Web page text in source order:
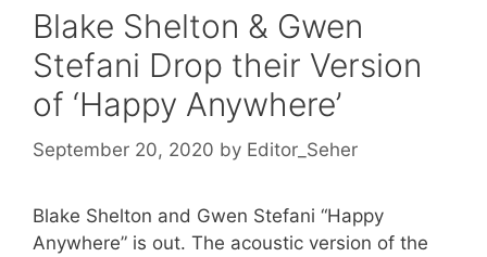
Blake Shelton & Gwen
Stefani Drop their Version
of ‘Happy Anywhere’
September 20, 2020 by Editor_Seher
Blake Shelton and Gwen Stefani “Happy
Anywhere” is out. The acoustic version of the